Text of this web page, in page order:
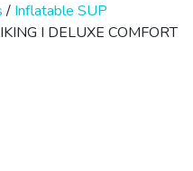
/ Inflatable SUP
I DELUXE COMFORT